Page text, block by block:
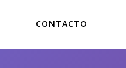
CONTACTO